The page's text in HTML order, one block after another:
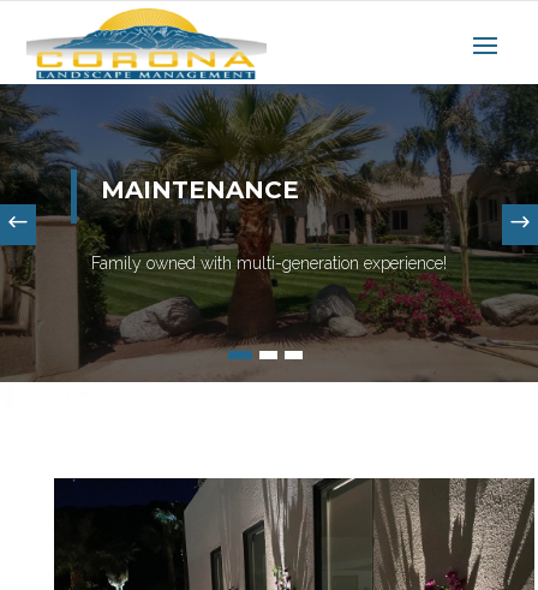
MAINTENANCE
Family owned with multi-generation experience!